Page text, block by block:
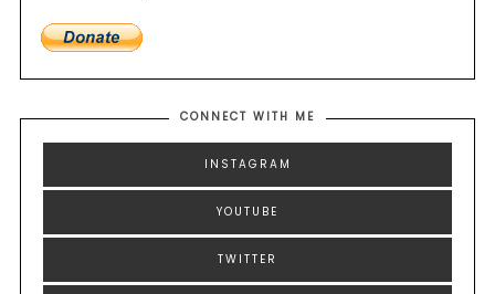
CONNECT WITH ME
INSTAGRAM
YOUTUBE
TWITTER